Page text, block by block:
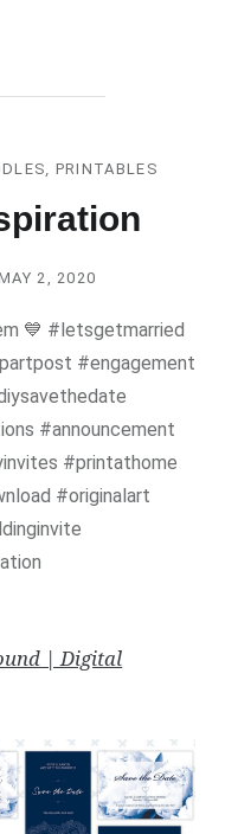
PRINTABLES
2, 2020
💙 #letsgetmarried
#engagement
#announcement
#printathome
#originalart
| Digital